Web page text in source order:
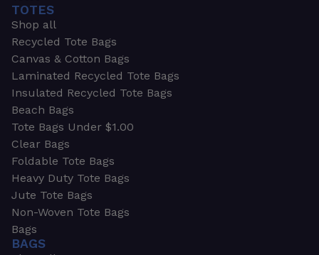
TOTES
Shop all
Recycled Tote Bags
Canvas & Cotton Bags
Laminated Recycled Tote Bags
Insulated Recycled Tote Bags
Beach Bags
Tote Bags Under $1.00
Clear Bags
Foldable Tote Bags
Heavy Duty Tote Bags
Jute Tote Bags
Non-Woven Tote Bags
Bags
BAGS